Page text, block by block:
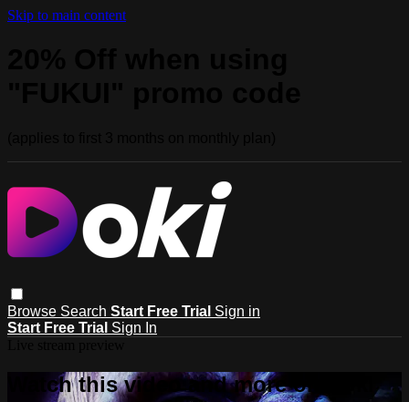
Skip to main content
Browse Search Start Free Trial Sign in
Start Free Trial Sign In
Watch this video and more on Doki